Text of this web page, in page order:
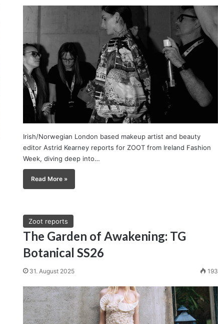
Irish/Norwegian London based makeup artist and beauty
editor Astrid Kearney reports for ZOOT from Ireland Fashion
Week, diving deep into…
Read More »
Zoot reports
The Garden of Awakening: TG
Botanical SS26
31. August 2025 193